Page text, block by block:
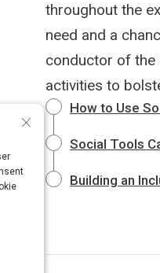
throughout the
need and a
conductor of the
activities to
How to Use
Social Tools
Building an
×